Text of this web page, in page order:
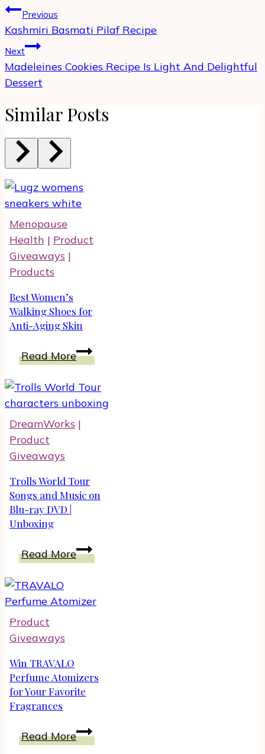
Post
navigation
Previous
Kashmiri Basmati Pilaf Recipe
Next
Madeleines Cookies Recipe Is Light And Delightful
Dessert
Similar Posts
Menopause
Health | Product
Giveaways |
Products
Best Women’s
Walking Shoes for
Anti-Aging Skin
Read MoreBest
Women’s
Walking
Shoes
Anti-
DreamWorks |
Product
Giveaways
Trolls World Tour
Songs and Music on
Blu-ray DVD |
Unboxing
Read MoreTrolls
World
Songs
ray
DVD
Product
Giveaways
Win TRAVALO
Perfume Atomizers
for Your Favorite
Fragrances
Read MoreWin
TRAVALO